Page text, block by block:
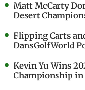
Matt McCarty
Desert
Flipping Carts
DansGolfWorld
Kevin Yu Wins
Championship